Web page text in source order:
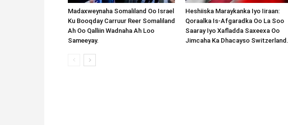
Madaxweynaha Somaliland Oo Israel
Ku Booqday Carruur Reer Somaliland
Ah Oo Qalliin Wadnaha Ah Loo
Sameeyay.
Heshiiska Maraykanka Iyo Iiraan:
Qoraalka Is-Afgaradka Oo La Soo
Saaray Iyo Xafladda Saxeexa Oo
Jimcaha Ka Dhacayso Switzerland.